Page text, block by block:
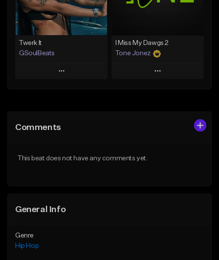
Find similar
Twerk It
GSoulBeats
Play
Like Beat
I Miss My Dawgs 2
Tone Jonez
Play
Comments
This beat does not have any comments yet.
General Info
Genre
Hip Hop